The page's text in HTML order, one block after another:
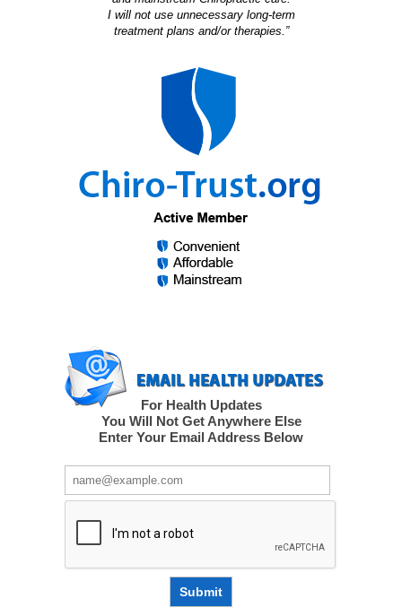
I will not use unnecessary long-term
treatment plans and/or therapies.”
For Health Updates
You Will Not Get Anywhere Else
Enter Your Email Address Below
Submit